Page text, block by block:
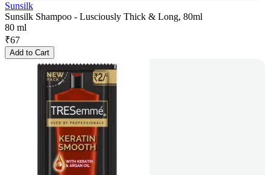
Sunsilk
Sunsilk Shampoo - Lusciously Thick & Long, 80ml
80 ml
₹67
Add to Cart